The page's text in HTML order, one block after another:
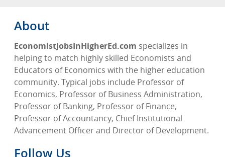
About
EconomistJobsInHigherEd.com specializes in
helping to match highly skilled Economists and
Educators of Economics with the higher education
community. Typical jobs include Professor of
Economics, Professor of Business Administration,
Professor of Banking, Professor of Finance,
Professor of Accountancy, Chief Institutional
Advancement Officer and Director of Development.
Follow Us